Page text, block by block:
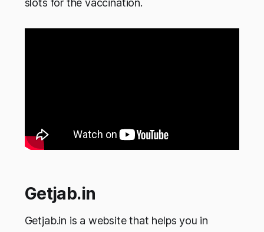
slots for the vaccination.
Getjab.in
Getjab.in is a website that helps you in